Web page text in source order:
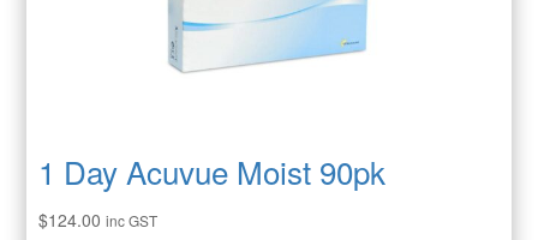
1 Day Acuvue Moist 90pk
$124.00 inc GST